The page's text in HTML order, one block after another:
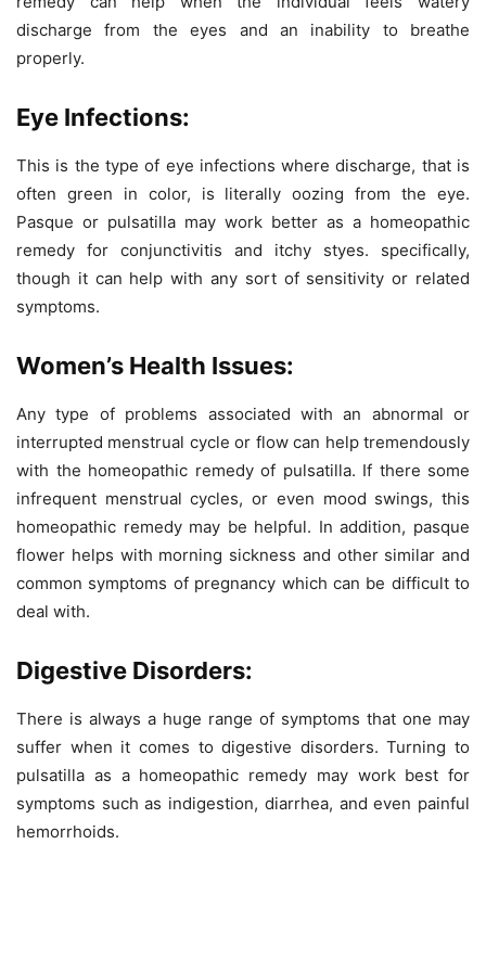
discharge from the eyes and an inability to breathe
properly.
Eye Infections:
This is the type of eye infections where discharge, that is
often green in color, is literally oozing from the eye.
Pasque or pulsatilla may work better as a homeopathic
remedy for conjunctivitis and itchy styes. specifically,
though it can help with any sort of sensitivity or related
symptoms.
Women’s Health Issues:
Any type of problems associated with an abnormal or
interrupted menstrual cycle or flow can help tremendously
with the homeopathic remedy of pulsatilla. If there some
infrequent menstrual cycles, or even mood swings, this
homeopathic remedy may be helpful. In addition, pasque
flower helps with morning sickness and other similar and
common symptoms of pregnancy which can be difficult to
deal with.
Digestive Disorders:
There is always a huge range of symptoms that one may
suffer when it comes to digestive disorders. Turning to
pulsatilla as a homeopathic remedy may work best for
symptoms such as indigestion, diarrhea, and even painful
hemorrhoids.